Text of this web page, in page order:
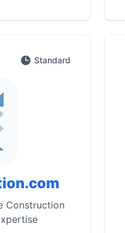
Standard
Construction